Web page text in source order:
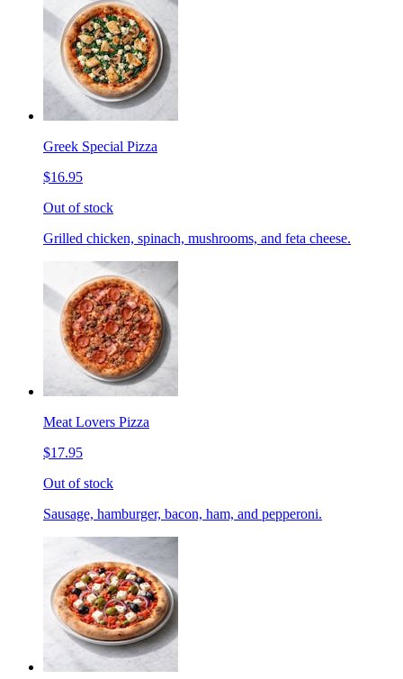
Greek Special Pizza
$16.95
Out of stock
Grilled chicken, spinach, mushrooms, and feta cheese.
Meat Lovers Pizza
$17.95
Out of stock
Sausage, hamburger, bacon, ham, and pepperoni.